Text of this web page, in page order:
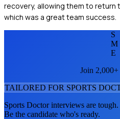
recovery, allowing them to return
which was a great team success.
S
M
E
Join 2,000+
TAILORED FOR SPORTS
Sports Doctorinterviews are tough.
Be the candidate who's ready.